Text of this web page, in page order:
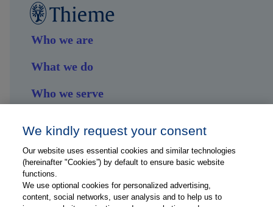
Who we are
What we do
Who we serve
Hub
Jobs
Contact
We kindly request your consent
Our website uses essential cookies and similar technologies
(hereinafter "Cookies”) by default to ensure basic website
functions.
We use optional cookies for personalized advertising,
content, social networks, user analysis and to help us to